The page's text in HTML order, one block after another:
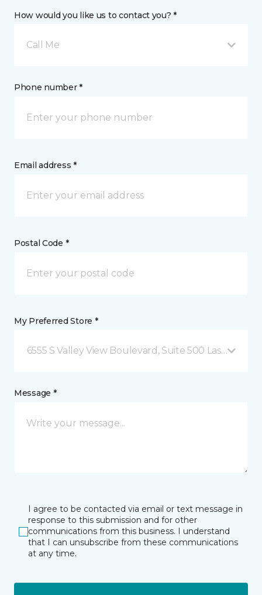
How would you like us to contact you? *
Call Me
Phone number *
Email address *
Postal Code *
My Preferred Store *
6555 S Valley View Boulevard, Suite 500 Las Vegas,
Message *
I agree to be contacted via email or text message in
response to this submission and for other
communications from this business. I understand
that I can unsubscribe from these communications
at any time.